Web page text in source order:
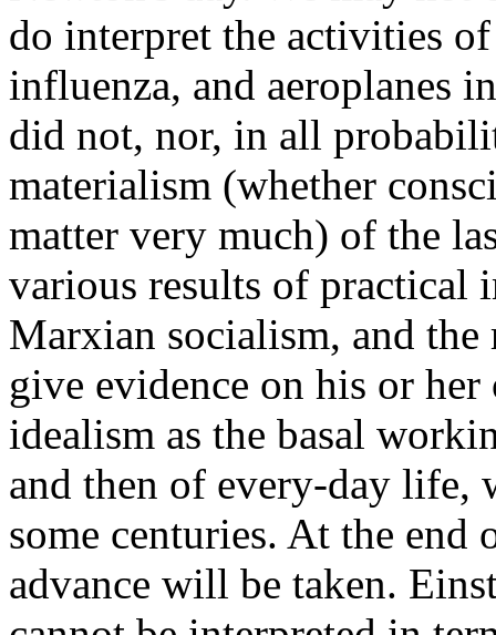
do interpret the activities
influenza, and aeroplanes
did not, nor, in all
materialism (whether
matter very much) of the
various results of practical
Marxian socialism, and the
give evidence on his or
idealism as the basal
and then of every-day
some centuries. At the
advance will be taken.